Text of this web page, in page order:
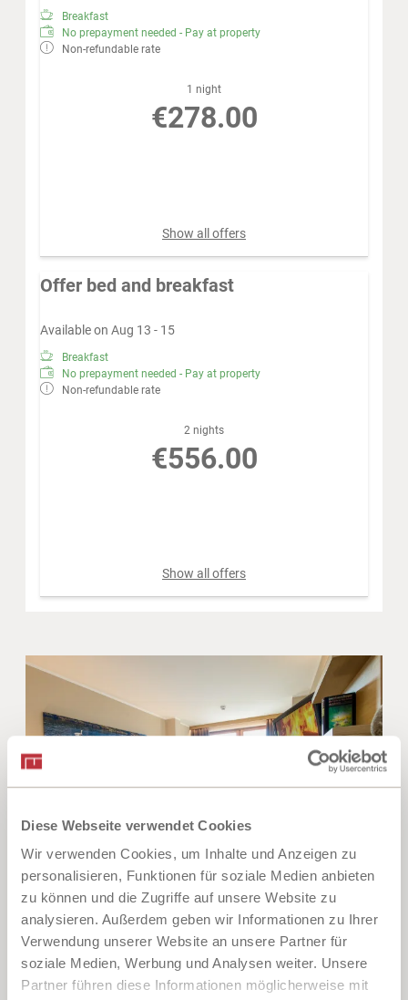
Diese Webseite verwendet Cookies
Wir verwenden Cookies, um Inhalte und Anzeigen zu
personalisieren, Funktionen für soziale Medien anbieten
zu können und die Zugriffe auf unsere Website zu
analysieren. Außerdem geben wir Informationen zu Ihrer
Verwendung unserer Website an unsere Partner für
soziale Medien, Werbung und Analysen weiter. Unsere
Partner führen diese Informationen möglicherweise mit
Breakfast
No prepayment needed - Pay at property
Non-refundable rate
1 night
€278.00
Show all offers
Offer bed and breakfast
Available on Aug 13 - 15
Breakfast
No prepayment needed - Pay at property
Non-refundable rate
2 nights
€556.00
Show all offers
5
Doppelzimmer Seeblick
20